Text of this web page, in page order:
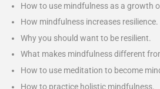
How to use mindfulness as a growth
How mindfulness increases resilience.
Why you should want to be resilient.
What makes mindfulness different
How to use meditation to become
How to practice holistic mindfulness.